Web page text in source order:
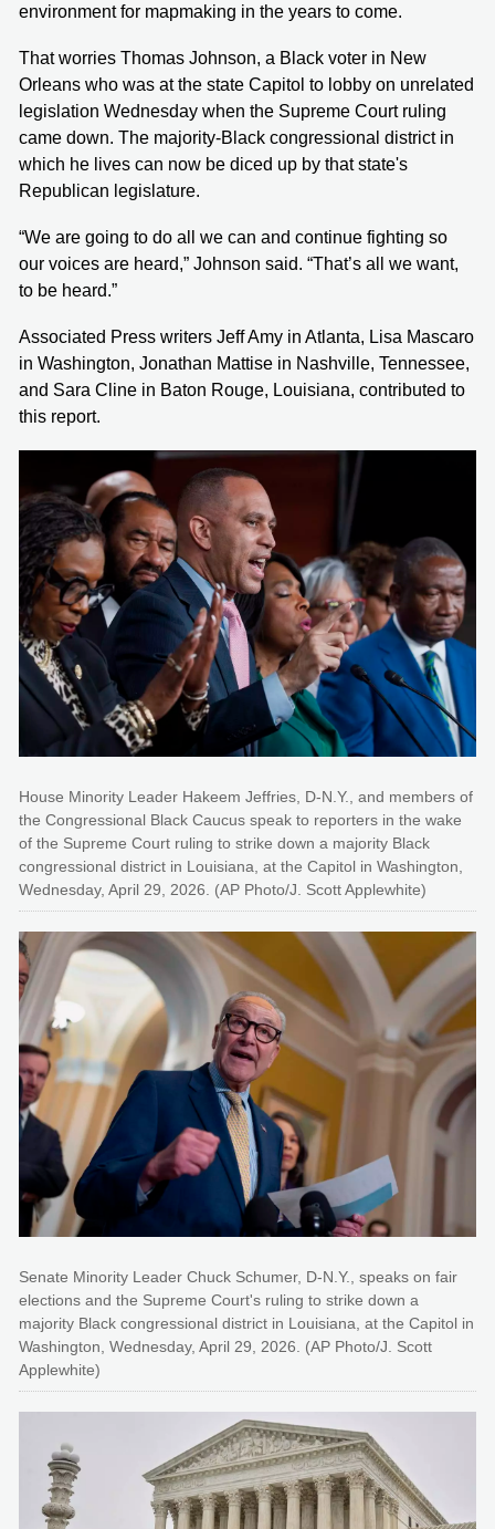
environment for mapmaking in the years to come.
That worries Thomas Johnson, a Black voter in New
Orleans who was at the state Capitol to lobby on unrelated
legislation Wednesday when the Supreme Court ruling
came down. The majority-Black congressional district in
which he lives can now be diced up by that state's
Republican legislature.
“We are going to do all we can and continue fighting so
our voices are heard,” Johnson said. “That’s all we want,
to be heard.”
Associated Press writers Jeff Amy in Atlanta, Lisa Mascaro
in Washington, Jonathan Mattise in Nashville, Tennessee,
and Sara Cline in Baton Rouge, Louisiana, contributed to
this report.
House Minority Leader Hakeem Jeffries, D-N.Y., and members of
the Congressional Black Caucus speak to reporters in the wake
of the Supreme Court ruling to strike down a majority Black
congressional district in Louisiana, at the Capitol in Washington,
Wednesday, April 29, 2026. (AP Photo/J. Scott Applewhite)
Senate Minority Leader Chuck Schumer, D-N.Y., speaks on fair
elections and the Supreme Court's ruling to strike down a
majority Black congressional district in Louisiana, at the Capitol in
Washington, Wednesday, April 29, 2026. (AP Photo/J. Scott
Applewhite)